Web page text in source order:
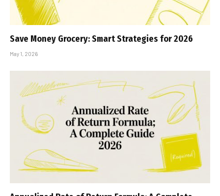
Save Money Grocery: Smart Strategies for 2026
May 1, 2026